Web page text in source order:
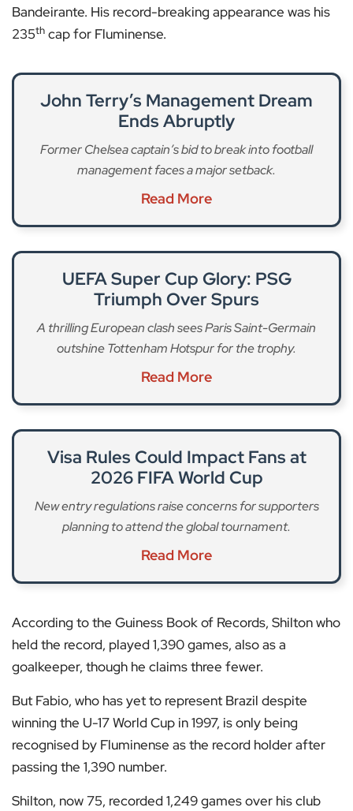
Bandeirante. His record-breaking appearance was his
235th cap for Fluminense.
John Terry’s Management Dream
Ends Abruptly
Former Chelsea captain’s bid to break into football
management faces a major setback.
Read More
UEFA Super Cup Glory: PSG
Triumph Over Spurs
A thrilling European clash sees Paris Saint-Germain
outshine Tottenham Hotspur for the trophy.
Read More
Visa Rules Could Impact Fans at
2026 FIFA World Cup
New entry regulations raise concerns for supporters
planning to attend the global tournament.
Read More
According to the Guiness Book of Records, Shilton who
held the record, played 1,390 games, also as a
goalkeeper, though he claims three fewer.
But Fabio, who has yet to represent Brazil despite
winning the U-17 World Cup in 1997, is only being
recognised by Fluminense as the record holder after
passing the 1,390 number.
Shilton, now 75, recorded 1,249 games over his club